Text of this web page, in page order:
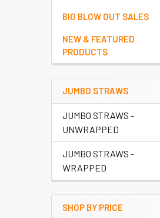
BIG BLOW OUT SALES
NEW & FEATURED
PRODUCTS
JUMBO STRAWS
JUMBO STRAWS -
UNWRAPPED
JUMBO STRAWS -
WRAPPED
SHOP BY PRICE